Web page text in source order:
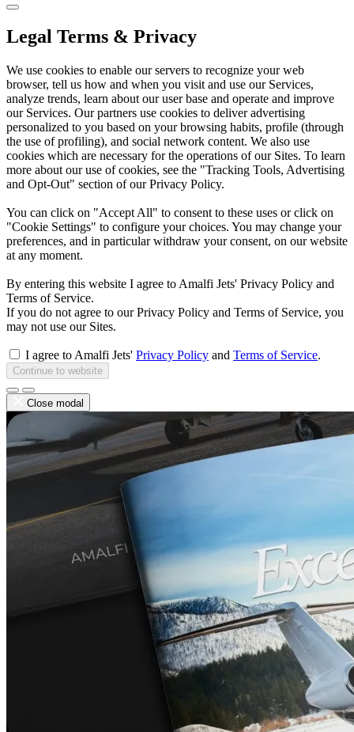
Legal Terms & Privacy
We use cookies to enable our servers to recognize your web
browser, tell us how and when you visit and use our Services,
analyze trends, learn about our user base and operate and improve
our Services. Our partners use cookies to deliver advertising
personalized to you based on your browsing habits, profile (through
the use of profiling), and social network content. We also use
cookies which are necessary for the operations of our Sites. To learn
more about our use of cookies, see the "Tracking Tools, Advertising
and Opt-Out" section of our Privacy Policy.
You can click on "Accept All" to consent to these uses or click on
"Cookie Settings" to configure your choices. You may change your
preferences, and in particular withdraw your consent, on our website
at any moment.
By entering this website I agree to Amalfi Jets' Privacy Policy and
Terms of Service.
If you do not agree to our Privacy Policy and Terms of Service, you
may not use our Sites.
I agree to Amalfi Jets' Privacy Policy and Terms of Service.
Continue to website
Close modal